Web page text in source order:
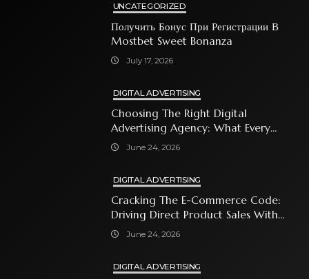
UNCATEGORIZED
Получить Бонус При Регистрации В
Mostbet Sweet Bonanza
July 17, 2026
DIGITAL ADVERTISING
Choosing The Right Digital
Advertising Agency: What Every
Business Owner Must Know
June 24, 2026
DIGITAL ADVERTISING
Cracking The E-Commerce Code:
Driving Direct Product Sales With
Shopping Ads
June 24, 2026
DIGITAL ADVERTISING